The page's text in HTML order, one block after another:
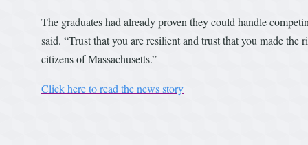
The graduates had already proven they could handle
said. “Trust that you are resilient and trust that you made
citizens of Massachusetts.”
Click here to read the news story